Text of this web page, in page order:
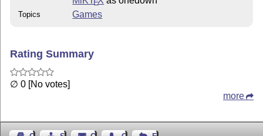
feel free to contact me.
E
Topics Games
Rating Summary
∅ 0 [No votes]
more